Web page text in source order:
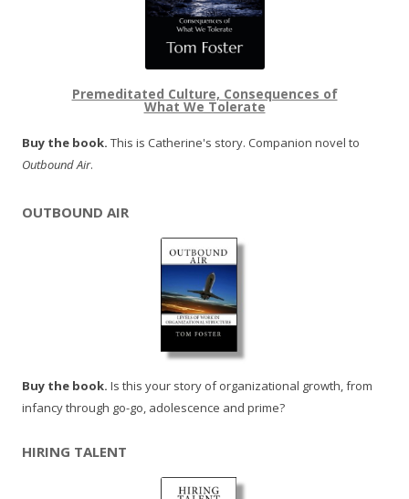
Premeditated Culture, Consequences of
What We Tolerate
Buy the book. This is Catherine's story. Companion novel to
Outbound Air.
OUTBOUND AIR
Buy the book. Is this your story of organizational growth, from
infancy through go-go, adolescence and prime?
HIRING TALENT